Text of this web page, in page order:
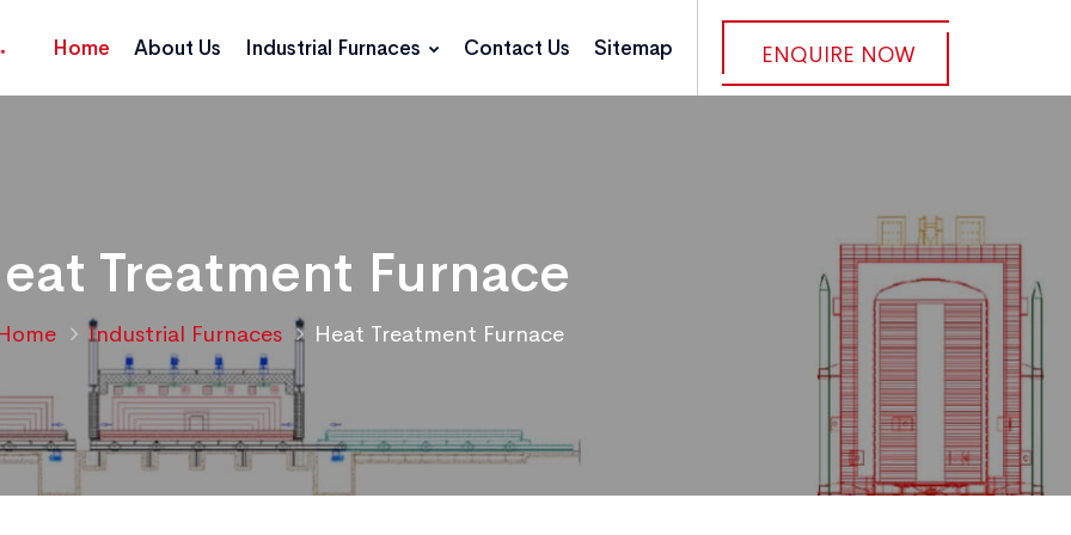
ENQUIRE NOW
Home About Us Industrial Furnaces Contact Us Sitemap
Treatment Furnace
Industrial Furnaces Heat Treatment Furnace